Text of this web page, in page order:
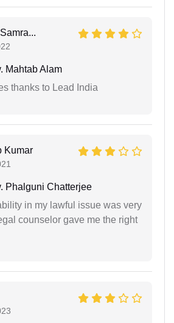
Mahtab Alam
thanks to Lead India
Kumar
Phalguni Chatterjee
in my lawful issue was very
counselor gave me the right